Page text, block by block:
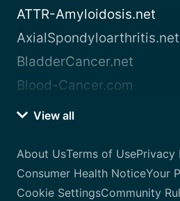
ATTR-Amyloidosis.net
AxialSpondyloarthritis.net
BladderCancer.net
Blood-Cancer.com
View all
About UsTerms of UsePrivacy
Consumer Health NoticeYour
Cookie SettingsCommunity